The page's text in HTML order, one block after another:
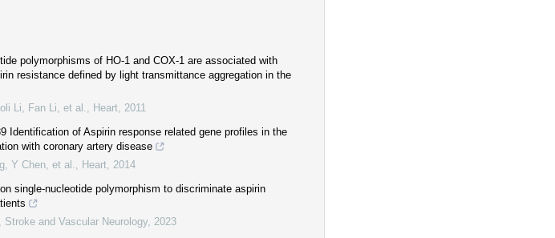
polymorphisms of HO-1 and COX-1 are associated with
resistance defined by light transmittance aggregation in the
Li, Fan Li, et al.
Heart 2011
Identification of Aspirin response related gene profiles in the
with coronary artery disease
Y Chen, et al.
Heart 2014
single-nucleotide polymorphism to discriminate aspirin
Stroke and Vascular Neurology 2023